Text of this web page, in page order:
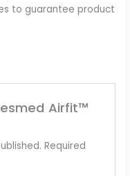
to guarantee product
Airfit™
Required